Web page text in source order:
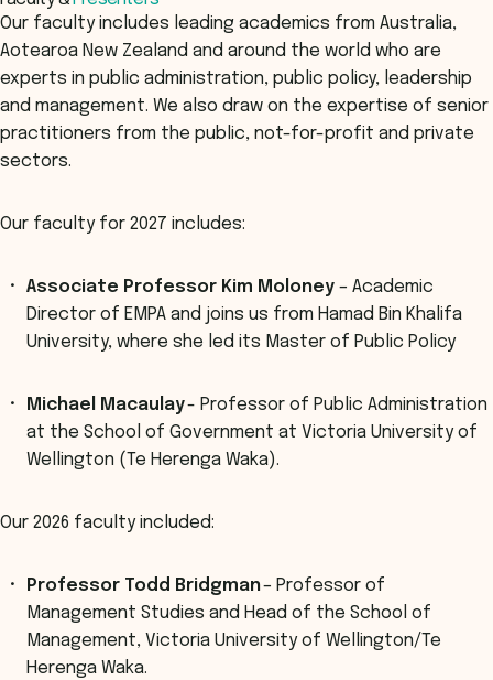
Our faculty includes leading academics from Australia,
Aotearoa New Zealand and around the world who are
experts in public administration, public policy, leadership
and management. We also draw on the expertise of senior
practitioners from the public, not-for-profit and private
sectors.
Our faculty for 2027 includes:
Associate Professor Kim Moloney – Academic
Director of EMPA and joins us from Hamad Bin Khalifa
University, where she led its Master of Public Policy
Michael Macaulay- Professor of Public Administration
at the School of Government at Victoria University of
Wellington (Te Herenga Waka).
Our 2026 faculty included:
Professor Todd Bridgman– Professor of
Management Studies and Head of the School of
Management, Victoria University of Wellington/Te
Herenga Waka.